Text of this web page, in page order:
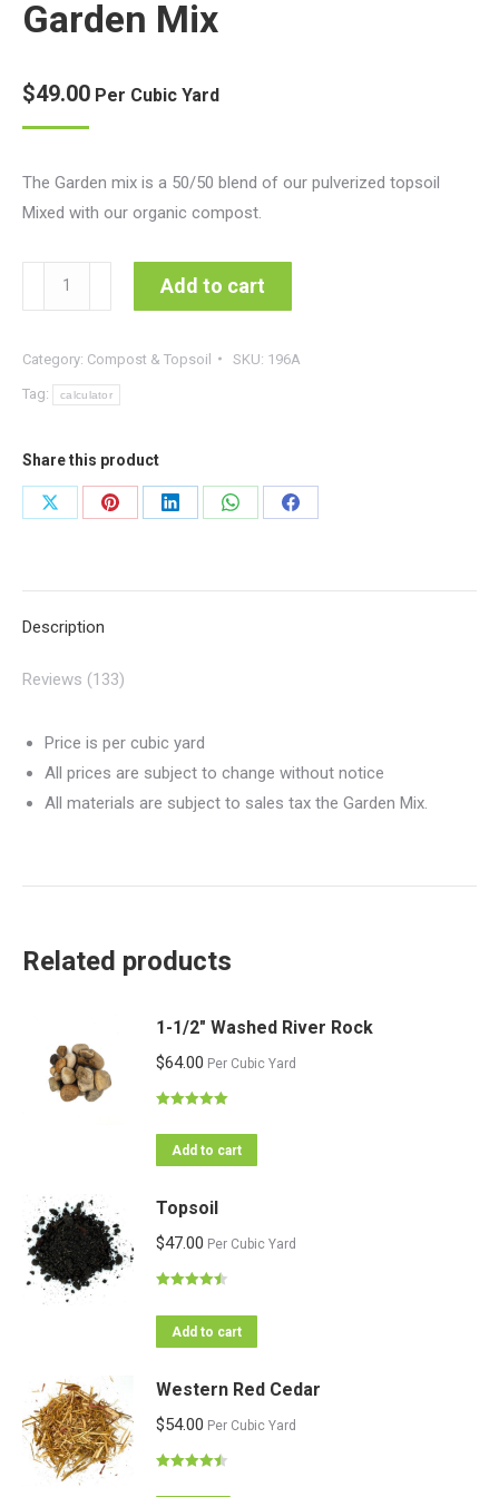
Garden Mix
$49.00 Per Cubic Yard
based on
customer
ratings
The Garden mix is a 50/50 blend of our pulverized topsoil
Mixed with our organic compost.
Garden
Mix
Add to cart
Category: Compost & Topsoil SKU: 196A
Tag: calculator
Share this product
Share
Share
Share
Share
Share
Description
Reviews (133)
Price is per cubic yard
All prices are subject to change without notice
All materials are subject to sales tax the Garden Mix.
Related products
1-1/2" Washed River Rock
$64.00 Per Cubic Yard
out of 5
Add to cart
Topsoil
$47.00 Per Cubic Yard
out of 5
Add to cart
Western Red Cedar
$54.00 Per Cubic Yard